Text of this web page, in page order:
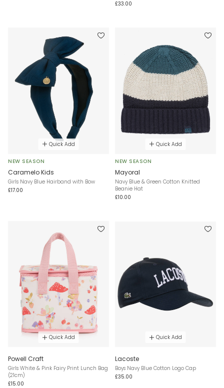
£33.00
Quick Add
NEW SEASON
Caramelo Kids
Girls Navy Blue Hairband with Bow
£17.00
Quick Add
NEW SEASON
Mayoral
Navy Blue & Green Cotton Knitted
Beanie Hat
£10.00
Quick Add
Powell Craft
Girls White & Pink Fairy Print Lunch Bag
(21cm)
£15.00
Quick Add
Lacoste
Boys Navy Blue Cotton Logo Cap
£35.00